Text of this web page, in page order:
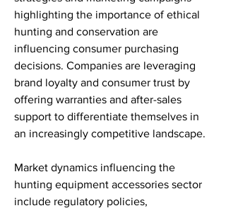
highlighting the importance of ethical
hunting and conservation are
influencing consumer purchasing
decisions. Companies are leveraging
brand loyalty and consumer trust by
offering warranties and after-sales
support to differentiate themselves in
an increasingly competitive landscape.
Market dynamics influencing the
hunting equipment accessories sector
include regulatory policies,